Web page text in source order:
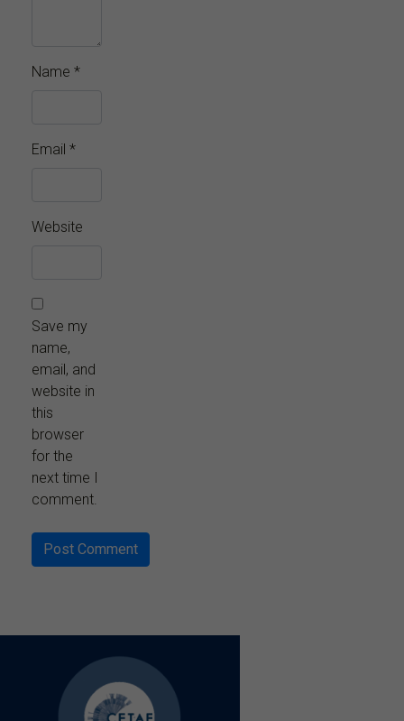
Name *
Email *
Website
Save my
name,
email, and
website in
this
browser
for the
next time I
comment.